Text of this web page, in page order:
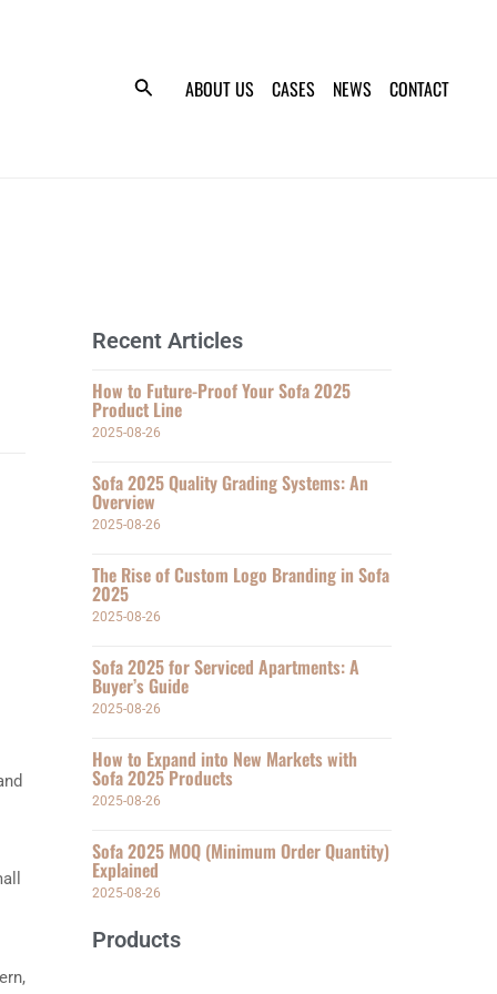
ABOUT US CASES NEWS CONTACT
Recent Articles
How to Future-Proof Your Sofa 2025
Product Line
2025-08-26
Sofa 2025 Quality Grading Systems: An
Overview
2025-08-26
The Rise of Custom Logo Branding in Sofa
2025
2025-08-26
Sofa 2025 for Serviced Apartments: A
Buyer’s Guide
2025-08-26
How to Expand into New Markets with
Sofa 2025 Products
2025-08-26
Sofa 2025 MOQ (Minimum Order Quantity)
Explained
2025-08-26
Products